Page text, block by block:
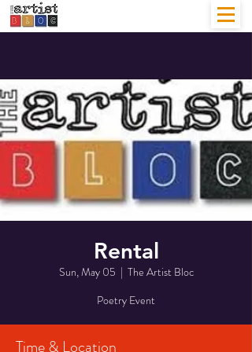
Rental
Sun, May 05
  |
The Artist Bloc
Poetry Event
Time & Location